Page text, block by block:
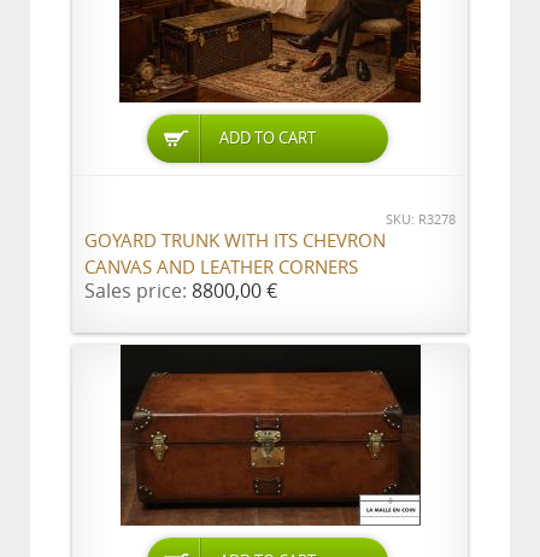
ADD TO CART
SKU: R3278
GOYARD TRUNK WITH ITS CHEVRON
CANVAS AND LEATHER CORNERS
Sales price: 8800,00 €